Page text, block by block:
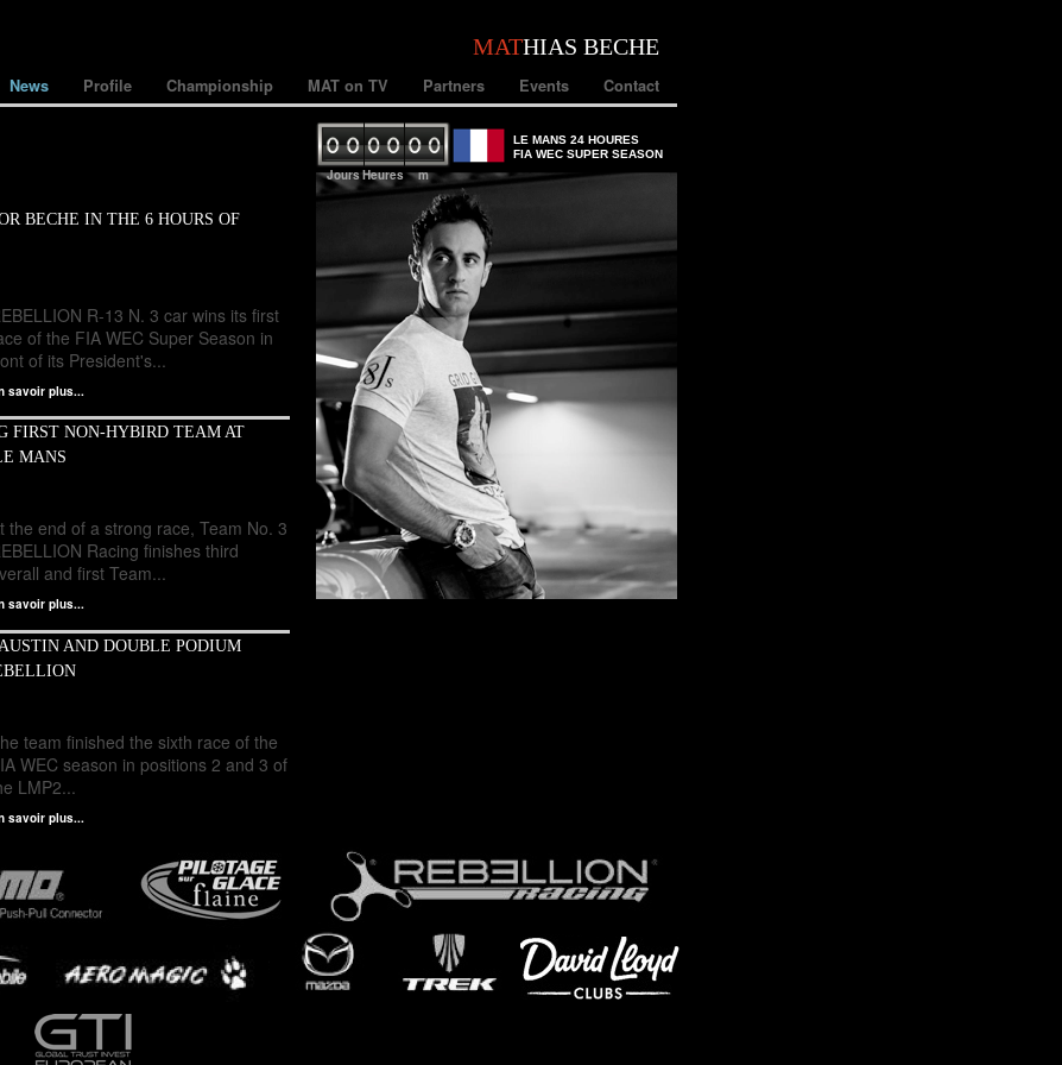
MATHIAS BECHE
News Profile Championship MAT on TV Partners Events Contact
JoursHeures m
LE MANS 24 HOURES
FIA WEC SUPER SEASON
BECHE IN THE 6 HOURS OF
R-13 N. 3 car wins its first
of the FIA WEC Super Season in
of its President's...
savoir plus...
FIRST NON-HYBIRD TEAM AT
MANS
the end of a strong race, Team No. 3
Racing finishes third
and first Team...
savoir plus...
AND DOUBLE PODIUM
team finished the sixth race of the
WEC season in positions 2 and 3 of
LMP2...
savoir plus...
Mathias Beche - Official Website - World
Endurance Championship